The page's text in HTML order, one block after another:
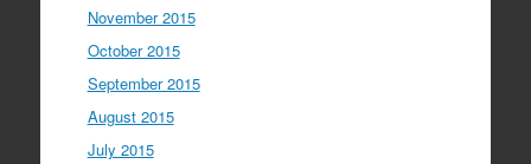
November 2015
October 2015
September 2015
August 2015
July 2015